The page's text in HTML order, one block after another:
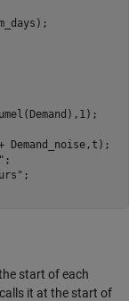
Demand_noise,t);
;
start of each
it at the start of